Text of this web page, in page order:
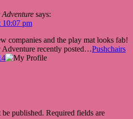
says:
10:07 pm
companies and the play mat looks fab!
recently posted…Pushchairs
published. Required fields are